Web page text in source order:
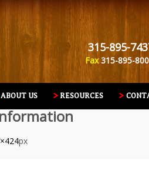
315-895-
Fax315-895-
RESOURCES
ABOUT US
px